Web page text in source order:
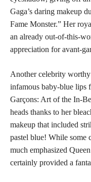
Gaga’s daring makeup
Fame Monster.” Her
an already out-of-this-
appreciation for avant-
Another celebrity
infamous baby-blue lips
Garçons: Art of the In-
heads thanks to her
makeup that included
pastel blue! While some
much emphasized
certainly provided a